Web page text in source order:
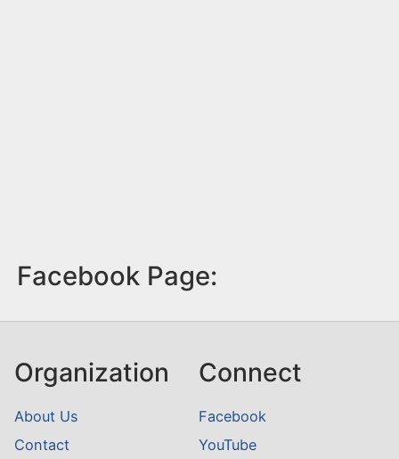
Facebook Page:
Organization
About Us
Contact
Connect
Facebook
YouTube